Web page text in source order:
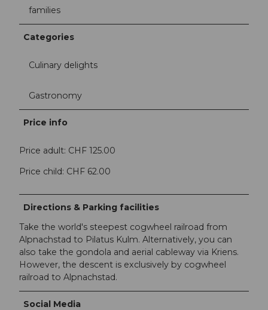
families
Categories
Culinary delights
Gastronomy
Price info
Price adult: CHF 125.00
Price child: CHF 62.00
Directions & Parking facilities
Take the world's steepest cogwheel railroad from
Alpnachstad to Pilatus Kulm. Alternatively, you can
also take the gondola and aerial cableway via Kriens.
However, the descent is exclusively by cogwheel
railroad to Alpnachstad.
Social Media